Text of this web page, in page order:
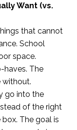
Want (vs.
that cannot
School
space.
haves. The
without.
go into the
of the right
The goal is